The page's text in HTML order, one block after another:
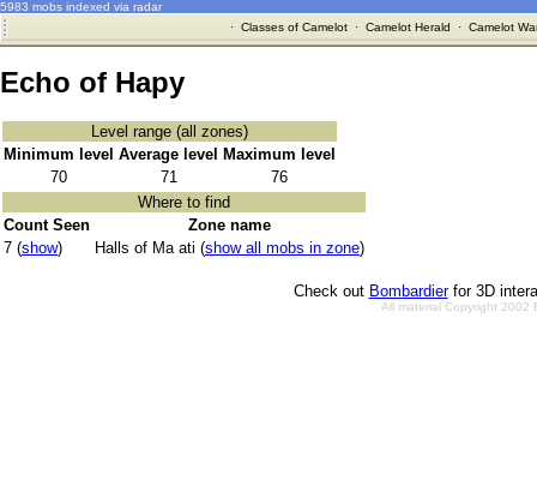
5983 mobs indexed via radar
· Classes of Camelot· Camelot Herald · Camelot
Echo of Hapy
Level range (all zones)
Minimum level Average level
Maximum level
70
71
76
Where to find
Count Seen
Zone name
7 (show) Halls of Ma ati (show all mobs in zone)
Check out Bombardierfor 3D
All material Copyright 2002